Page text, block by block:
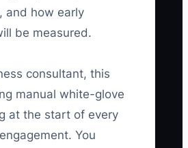
and how early
be measured.
consultant, this
manual white-glove
at the start of every
You